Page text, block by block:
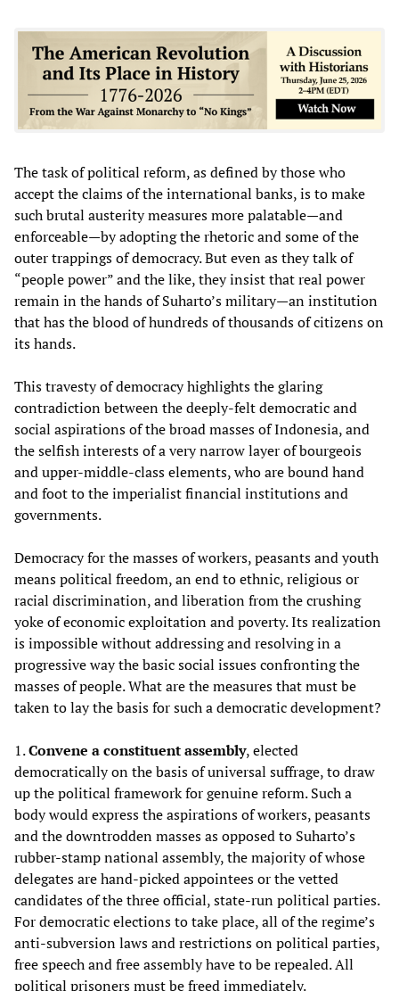
The task of political reform, as defined by those who
accept the claims of the international banks, is to make
such brutal austerity measures more palatable—and
enforceable—by adopting the rhetoric and some of the
outer trappings of democracy. But even as they talk of
“people power” and the like, they insist that real power
remain in the hands of Suharto’s military—an institution
that has the blood of hundreds of thousands of citizens on
its hands.
This travesty of democracy highlights the glaring
contradiction between the deeply-felt democratic and
social aspirations of the broad masses of Indonesia, and
the selfish interests of a very narrow layer of bourgeois
and upper-middle-class elements, who are bound hand
and foot to the imperialist financial institutions and
governments.
Democracy for the masses of workers, peasants and youth
means political freedom, an end to ethnic, religious or
racial discrimination, and liberation from the crushing
yoke of economic exploitation and poverty. Its realization
is impossible without addressing and resolving in a
progressive way the basic social issues confronting the
masses of people. What are the measures that must be
taken to lay the basis for such a democratic development?
1.Convene a constituent assembly, elected
democratically on the basis of universal suffrage, to draw
up the political framework for genuine reform. Such a
body would express the aspirations of workers, peasants
and the downtrodden masses as opposed to Suharto’s
rubber-stamp national assembly, the majority of whose
delegates are hand-picked appointees or the vetted
candidates of the three official, state-run political parties.
For democratic elections to take place, all of the regime’s
anti-subversion laws and restrictions on political parties,
free speech and free assembly have to be repealed. All
political prisoners must be freed immediately.